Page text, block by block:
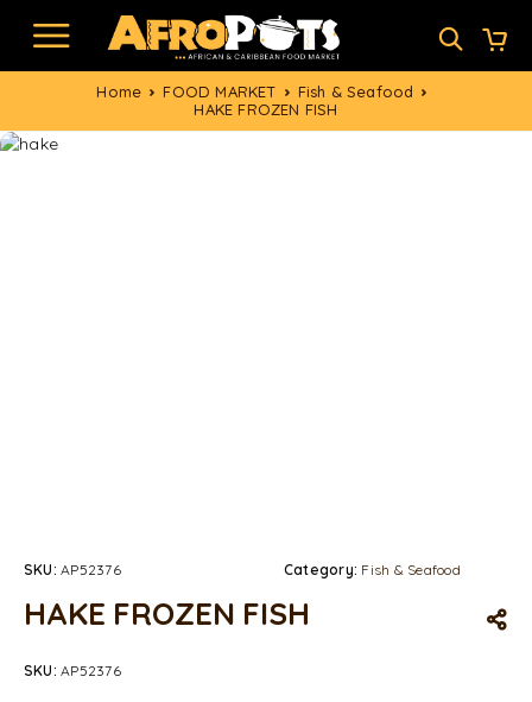
Home FOOD MARKET
Fish & Seafood
HAKE FROZEN FISH
SKU:AP52376 Category: Fish & Seafood
HAKE FROZEN FISH
SKU:AP52376